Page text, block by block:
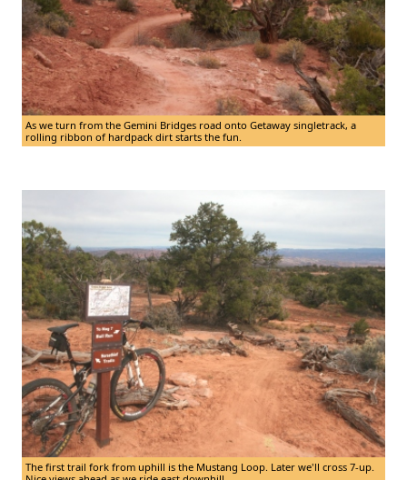
As we turn from the Gemini Bridges road onto Getaway singletrack, a
rolling ribbon of hardpack dirt starts the fun.
The first trail fork from uphill is the Mustang Loop. Later we'll cross 7-up.